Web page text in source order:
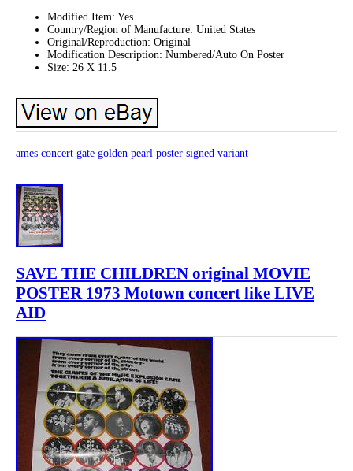
Modified Item: Yes
Country/Region of Manufacture: United States
Original/Reproduction: Original
Modification Description: Numbered/Auto On Poster
Size: 26 X 11.5
ames concert gate golden pearl poster signed variant
SAVE THE CHILDREN original MOVIE
POSTER 1973 Motown concert like LIVE
AID